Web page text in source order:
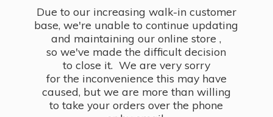
Due to our increasing walk-in customer
base, we're unable to continue updating
and maintaining our online store ,
so we've made the difficult decision
to close it. We are very sorry
for the inconvenience this may have
caused, but we are more than willing
to take your orders over the phone